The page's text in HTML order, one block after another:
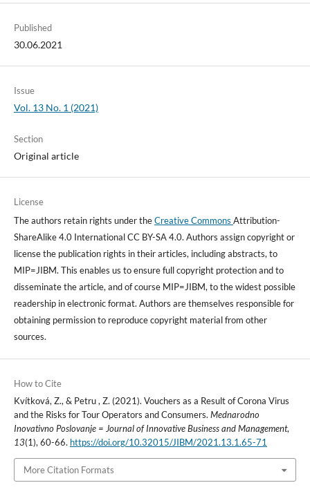
Published
30.06.2021
Issue
Vol. 13 No. 1 (2021)
Section
Original article
License
The authors retain rights under theCreative Commons Attribution-
ShareAlike 4.0 International CC BY-SA 4.0. Authors assign copyright or
license the publication rights in their articles, including abstracts, to
MIP=JIBM. This enables us to ensure full copyright protection and to
disseminate the article, and of course MIP=JIBM, to the widest possible
readership in electronic format. Authors are themselves responsible for
obtaining permission to reproduce copyright material from other
sources.
How to Cite
Kvítková, Z., & Petru , Z. (2021). Vouchers as a Result of Corona Virus
and the Risks for Tour Operators and Consumers. Mednarodno
Inovativno Poslovanje = Journal of Innovative Business and Management,
13(1), 60-66. https://doi.org/10.32015/JIBM/2021.13.1.65-71
More Citation Formats